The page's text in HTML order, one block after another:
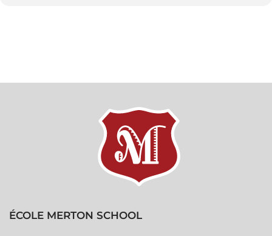
ÉCOLE MERTON SCHOOL